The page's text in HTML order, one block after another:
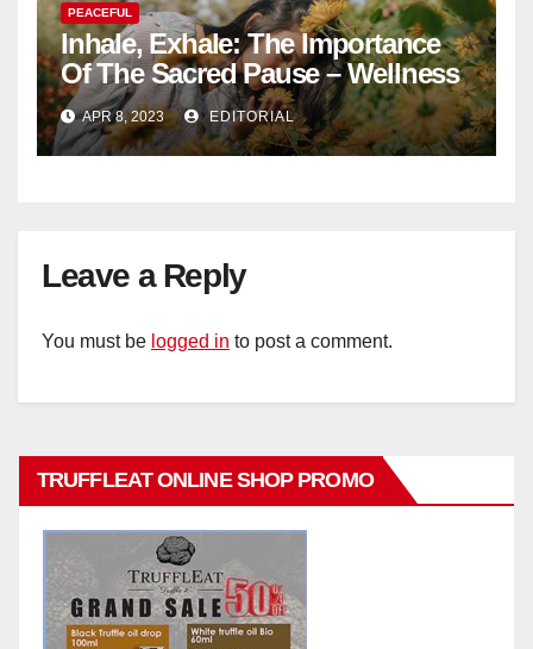
PEACEFUL
Inhale, Exhale: The Importance
Of The Sacred Pause – Wellness
APR 8, 2023 EDITORIAL
Leave a Reply
You must be logged in to post a comment.
TRUFFLEAT ONLINE SHOP PROMO